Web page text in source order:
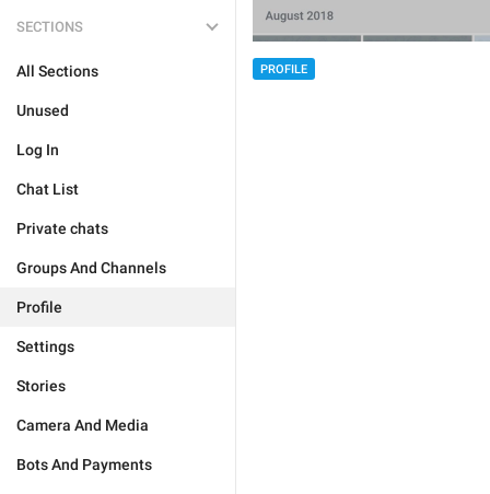
SECTIONS
All Sections
Unused
Log In
Chat List
Private chats
Groups And Channels
Profile
Settings
Stories
Camera And Media
Bots And Payments
PROFILE